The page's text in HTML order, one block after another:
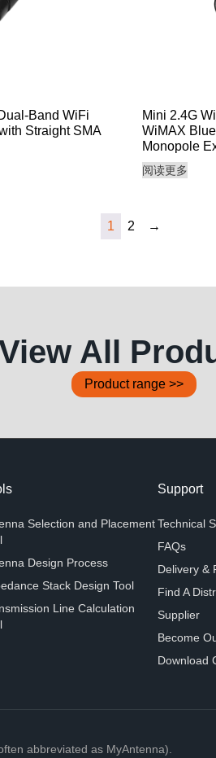
Band WiFi
Straight SMA
Mini 2.4G
WiMAX
Monopole
阅读更多
1 2 →
All
Product range >>
Selection and Placement
Design Process
Stack Design Tool
Line Calculation
Support
Technical
FAQs
Delivery &
Find A
Supplier
Become
Download
abbreviated as MyAntenna).